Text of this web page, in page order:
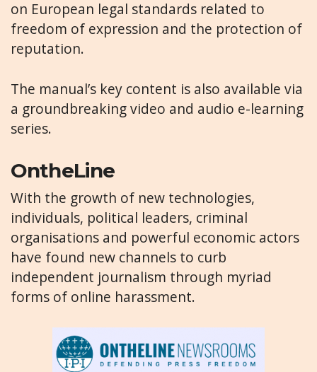
on European legal standards related to
freedom of expression and the protection of
reputation.
The manual’s key content is also available via
a groundbreaking video and audio e-learning
series.
OntheLine
With the growth of new technologies,
individuals, political leaders, criminal
organisations and powerful economic actors
have found new channels to curb
independent journalism through myriad
forms of online harassment.